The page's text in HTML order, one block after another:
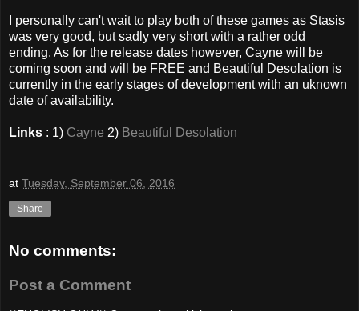
I personally can't wait to play both of these games as Stasis
was very good, but sadly very short with a rather odd
ending. As for the release dates however, Cayne will be
coming soon and will be FREE and Beautiful Desolation is
currently in the early stages of development with an uknown
date of availability.
Links : 1) Cayne 2) Beautiful Desolation
at Tuesday, September 06, 2016
Share
No comments:
Post a Comment